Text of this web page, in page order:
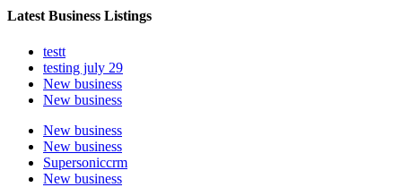
Latest Business Listings
testt
testing july 29
New business
New business
New business
New business
Supersoniccrm
New business